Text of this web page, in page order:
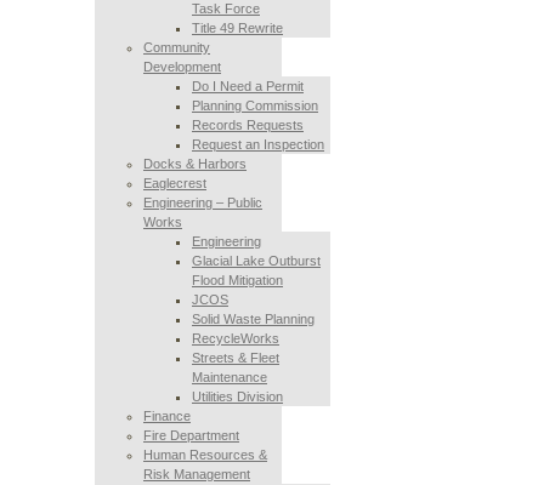
Task Force
Title 49 Rewrite
Community
Development
Do I Need a Permit
Planning Commission
Records Requests
Request an Inspection
Docks & Harbors
Eaglecrest
Engineering – Public
Works
Engineering
Glacial Lake Outburst
Flood Mitigation
JCOS
Solid Waste Planning
RecycleWorks
Streets & Fleet
Maintenance
Utilities Division
Finance
Fire Department
Human Resources &
Risk Management